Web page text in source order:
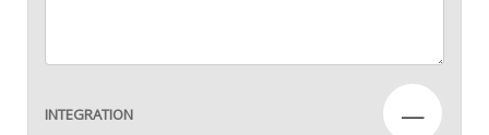
INTEGRATION —